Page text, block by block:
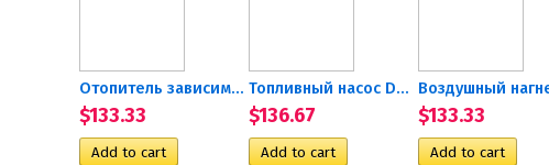
Отопитель зависимый,...
$133.33
Топливный насос D5 24В
$136.67 $133.33